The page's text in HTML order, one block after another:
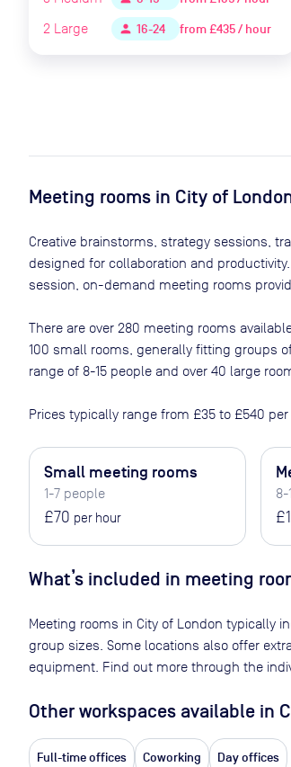
2 Large person 16-24 from£435 / hour
Meeting rooms in City of
Creative brainstorms, strategy sessions,
designed for collaboration and
session, on-demand meeting rooms
There are over 280 meeting rooms
100 small rooms, generally fitting groups
range of 8-15 people and over 40 large
Prices typically range from £35 to £540
Small meeting rooms
1-7 people
£70 per hour
8-
What’s included in meeting
Meeting rooms in City of London typically
group sizes. Some locations also offer
equipment. Find out more through the
Other workspaces available in
Full-time offices Coworking Day offices